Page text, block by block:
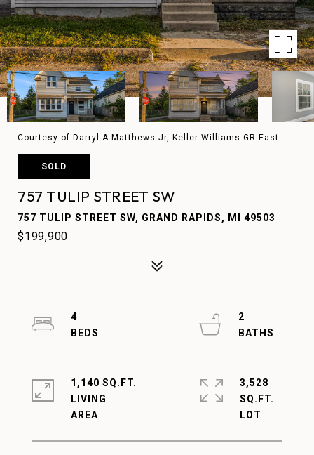
Courtesy of Darryl A Matthews Jr, Keller Williams GR East
SOLD
757 TULIP STREET SW
757 TULIP STREET SW, GRAND RAPIDS, MI 49503
$199,900
4
2
1,140 SQ.FT.
LIVING
3,528
SQ.FT.